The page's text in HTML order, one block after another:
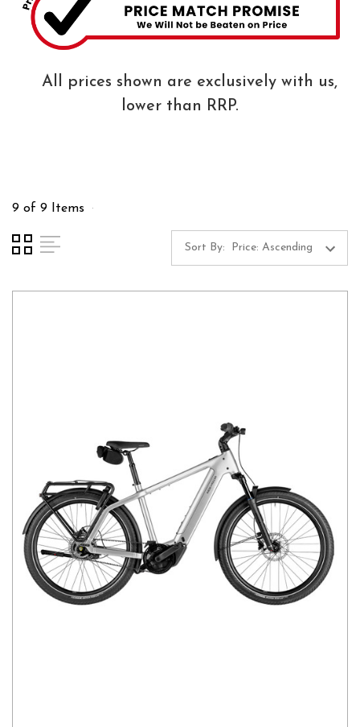
All prices shown are exclusively with us,
lower than RRP.
9 of 9 Items
Sort By: